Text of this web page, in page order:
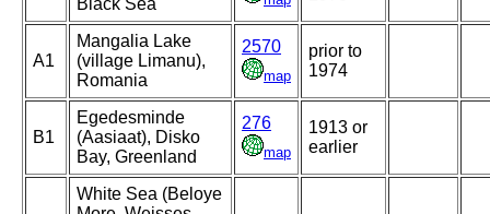
Black Sea
A1
Mangalia Lake
(village Limanu),
Romania
2570
map
prior to
1974
B1
Egedesminde
(Aasiaat), Disko
Bay, Greenland
276
map
1913 or
earlier
White Sea (Beloye